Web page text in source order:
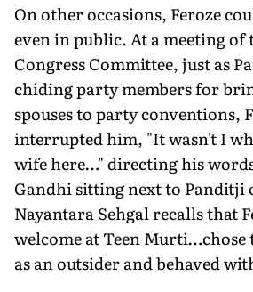
On other occasions, Feroze
even in public. At a meeting
Congress Committee, just as
chiding party members for
spouses to party conventions,
interrupted him, "It wasn't I
wife here…" directing his
Gandhi sitting next to Panditji
Nayantara Sehgal recalls that
welcome at Teen
as an outsider and behaved